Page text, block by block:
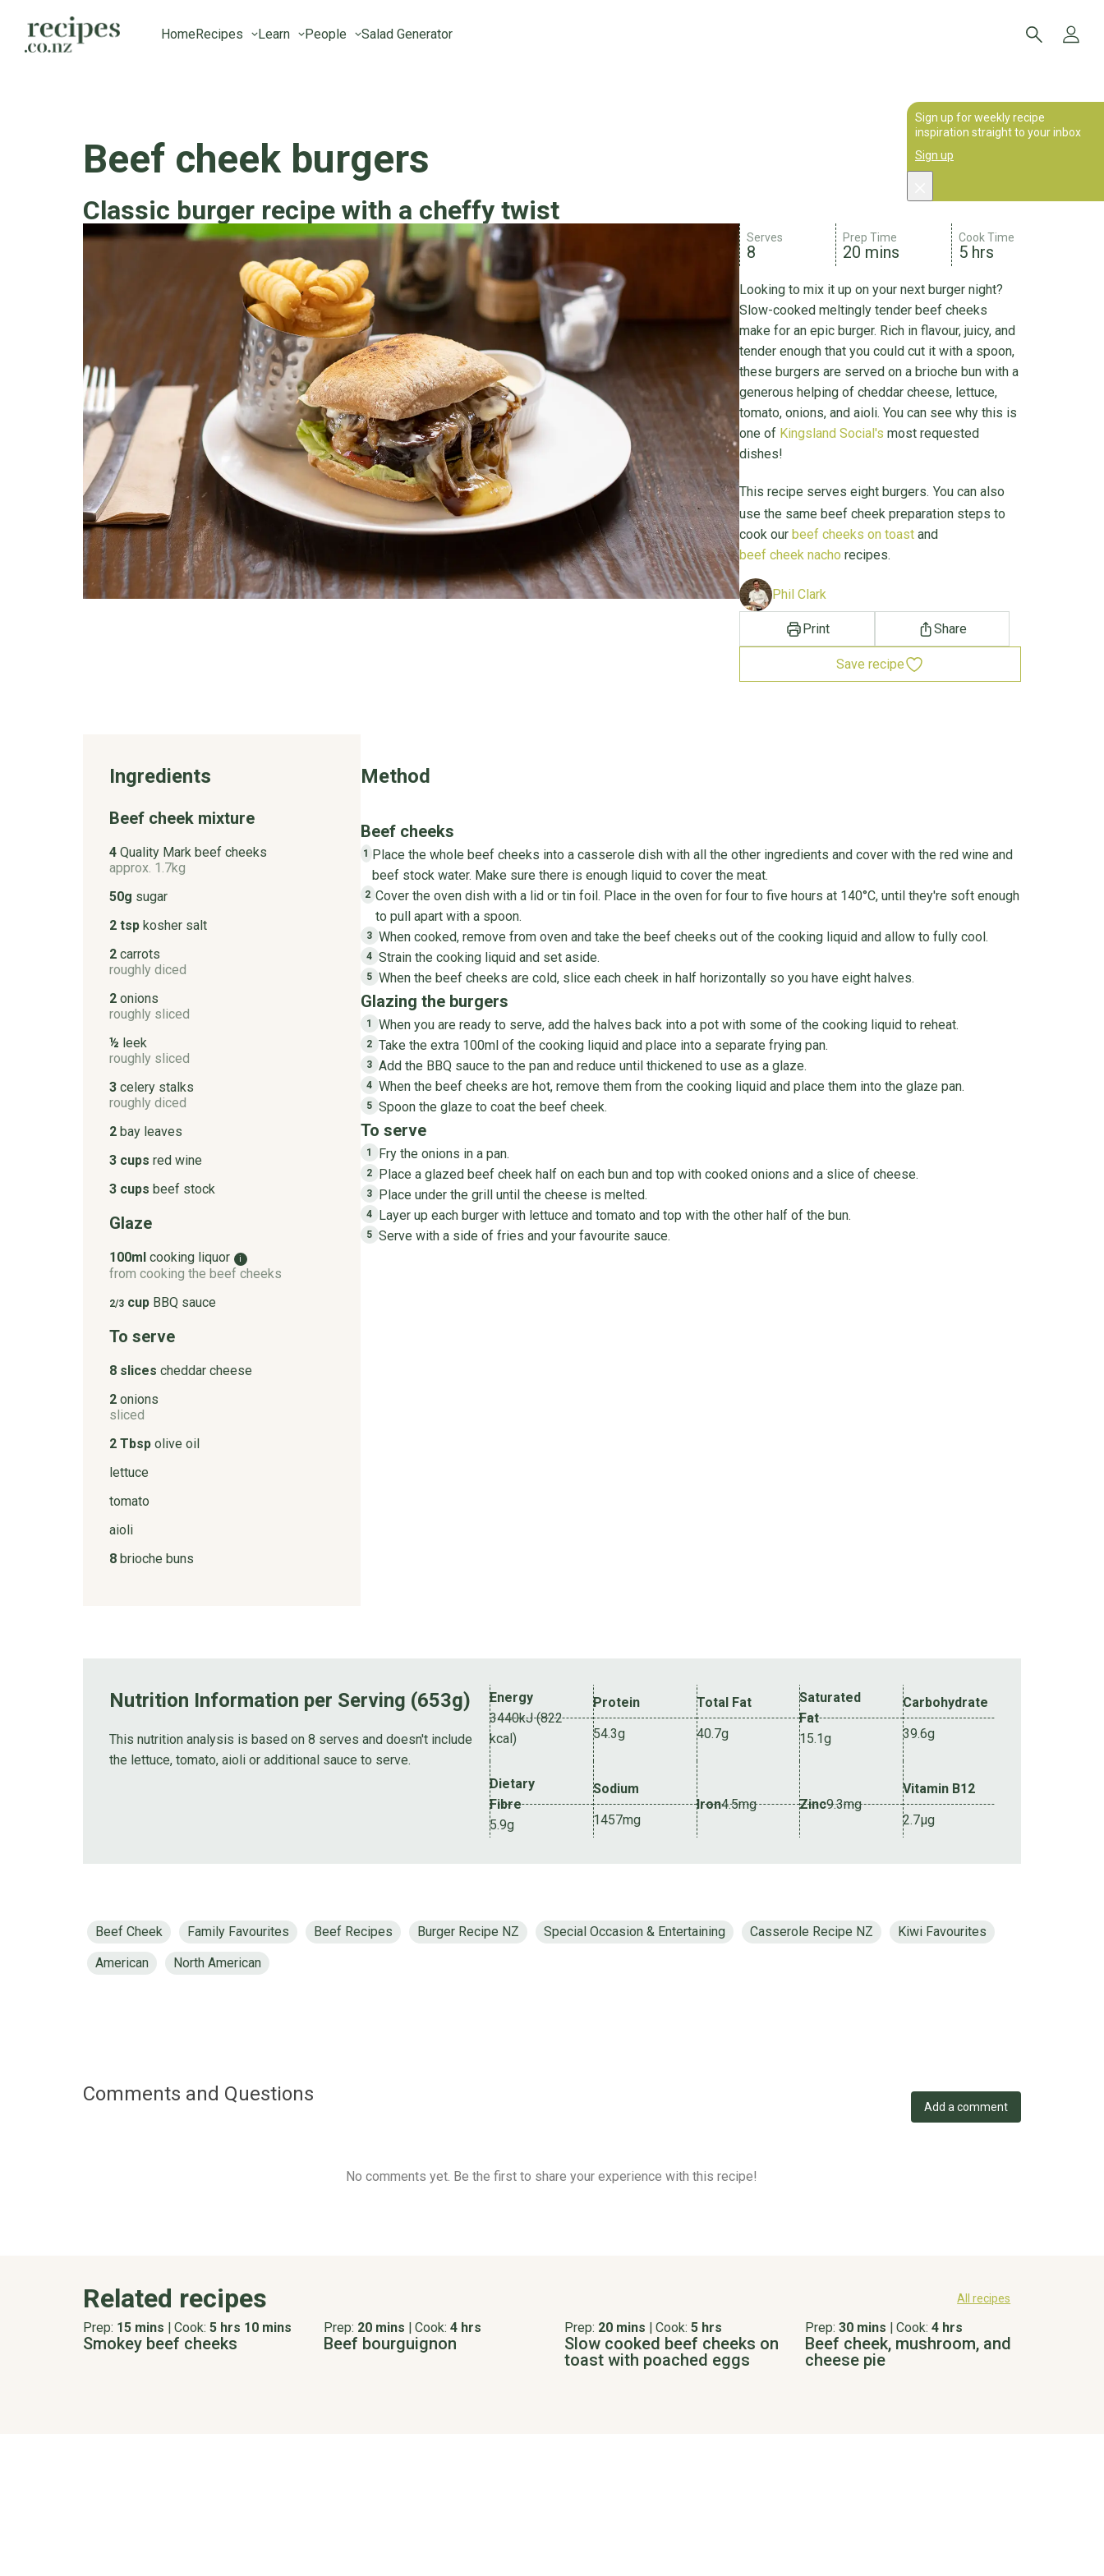
HomeRecipes Learn People Salad Generator
Sign up for weekly recipe
inspiration straight to your inbox
Sign up
Beef cheek burgers
Classic burger recipe with a cheffy twist
Serves
8
Prep Time
20 mins
Cook Time
5 hrs
Looking to mix it up on your next burger night?
Slow-cooked meltingly tender beef cheeks
make for an epic burger. Rich in flavour, juicy, and
tender enough that you could cut it with a spoon,
these burgers are served on a brioche bun with a
generous helping of cheddar cheese, lettuce,
tomato, onions, and aioli. You can see why this is
one of Kingsland Social's most requested
dishes!
This recipe serves eight burgers. You can also
use the same beef cheek preparation steps to
cook ourbeef cheeks on toast and
beef cheek nacho recipes.
Phil Clark
Print Share
Save recipe
Ingredients
Beef cheek mixture
4 Quality Mark beef cheeks
approx. 1.7kg
50g sugar
2 tsp kosher salt
2 carrots
roughly diced
2 onions
roughly sliced
½ leek
roughly sliced
3 celery stalks
roughly diced
2 bay leaves
3 cups red wine
3 cups beef stock
Glaze
100ml cooking liquor i
from cooking the beef cheeks
2/3cup BBQ sauce
To serve
8 slices cheddar cheese
2 onions
sliced
2 Tbsp olive oil
lettuce
tomato
aioli
8 brioche buns
Method
Beef cheeks
1 Place the whole beef cheeks into a casserole dish with all the other ingredients and cover with the red wine and
beef stock water. Make sure there is enough liquid to cover the meat.
2 Cover the oven dish with a lid or tin foil. Place in the oven for four to five hours at 140°C, until they're soft enough
to pull apart with a spoon.
3 When cooked, remove from oven and take the beef cheeks out of the cooking liquid and allow to fully cool.
4 Strain the cooking liquid and set aside.
5 When the beef cheeks are cold, slice each cheek in half horizontally so you have eight halves.
Glazing the burgers
1 When you are ready to serve, add the halves back into a pot with some of the cooking liquid to reheat.
2 Take the extra 100ml of the cooking liquid and place into a separate frying pan.
3 Add the BBQ sauce to the pan and reduce until thickened to use as a glaze.
4 When the beef cheeks are hot, remove them from the cooking liquid and place them into the glaze pan.
5 Spoon the glaze to coat the beef cheek.
To serve
1 Fry the onions in a pan.
2 Place a glazed beef cheek half on each bun and top with cooked onions and a slice of cheese.
3 Place under the grill until the cheese is melted.
4 Layer up each burger with lettuce and tomato and top with the other half of the bun.
5 Serve with a side of fries and your favourite sauce.
Nutrition Information per Serving (653g)
This nutrition analysis is based on 8 serves and doesn't include
the lettuce, tomato, aioli or additional sauce to serve.
Energy
3440kJ (822
kcal)
Protein
54.3g
Total Fat
40.7g
Saturated
Fat
15.1g
Carbohydrate
39.6g
Dietary
Fibre
5.9g
Sodium
1457mg
Iron4.5mg Zinc9.3mg
Vitamin B12
2.7µg
Beef Cheek Family Favourites Beef Recipes Burger Recipe NZ Special Occasion & Entertaining Casserole Recipe NZ
Kiwi Favourites
American
North American
Comments and Questions
Add a comment
No comments yet. Be the first to share your experience with this recipe!
Related recipes All recipes
Prep: 15 mins | Cook: 5 hrs 10 mins
Smokey beef cheeks
Prep: 20 mins | Cook: 4 hrs
Beef bourguignon
Prep: 20 mins | Cook: 5 hrs
Slow cooked beef cheeks on
toast with poached eggs
Prep: 30 mins | Cook: 4 hrs
Beef cheek, mushroom, and
cheese pie